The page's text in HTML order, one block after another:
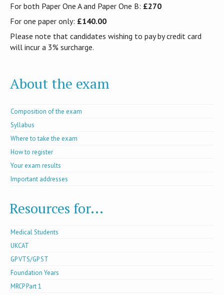
For both Paper One A and Paper One B: £270
For one paper only: £140.00
Please note that candidates wishing to pay by credit card
will incur a 3% surcharge.
About the exam
Composition of the exam
Syllabus
Where to take the exam
How to register
Your exam results
Important addresses
Resources for...
Medical Students
UKCAT
GP VTS/GP ST
Foundation Years
MRCP Part 1